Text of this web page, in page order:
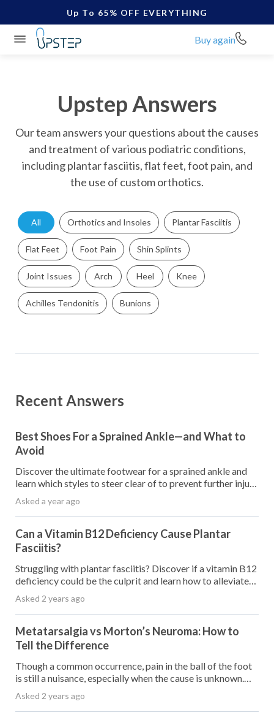
Up To 65% OFF EVERYTHING
Buy again
Upstep Answers
Our team answers your questions about the causes
and treatment of various podiatric conditions,
including plantar fasciitis, flat feet, foot pain, and
the use of custom orthotics.
All Orthotics and Insoles Plantar Fasciitis
Flat Feet Foot Pain Shin Splints
Joint Issues Arch Heel Knee
Achilles Tendonitis Bunions
Recent Answers
Best Shoes For a Sprained Ankle—and What to
Avoid
Discover the ultimate footwear for a sprained ankle and
learn which styles to steer clear of to prevent further injury
and promote healing.
Asked a year ago
Can a Vitamin B12 Deficiency Cause Plantar
Fasciitis?
Struggling with plantar fasciitis? Discover if a vitamin B12
deficiency could be the culprit and learn how to alleviate
your pain.
Asked 2 years ago
Metatarsalgia vs Morton’s Neuroma: How to
Tell the Difference
Though a common occurrence, pain in the ball of the foot
is still a nuisance, especially when the cause is unknown.
Two of the most common causes of pain in the ball of the
foot are metatarsalgia and
Asked 2 years ago